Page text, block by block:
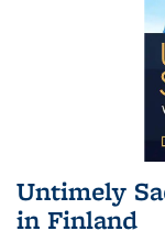
Untimely
in Finland